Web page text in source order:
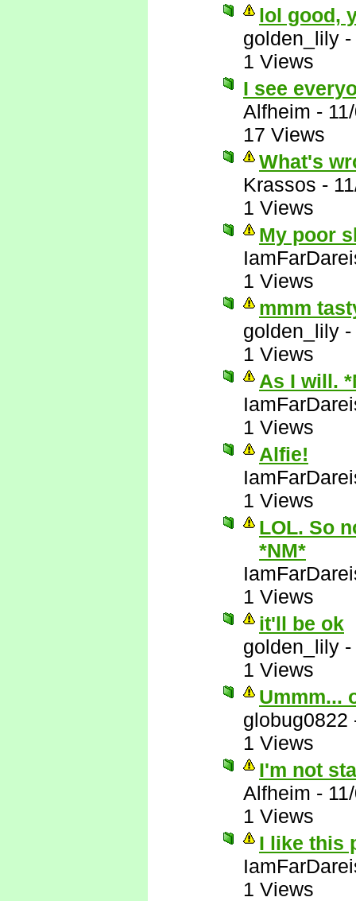
lol good,
golden_lily -
1 Views
I see
Alfheim -
17 Views
What's
Krassos -
1 Views
My poor
1 Views
mmm
golden_lily -
1 Views
As I will.
1 Views
Alfie!
1 Views
LOL. So
*NM*
1 Views
it'll be ok
golden_lily -
1 Views
Ummm...
globug0822
1 Views
I'm not
Alfheim -
1 Views
I like this
1 Views